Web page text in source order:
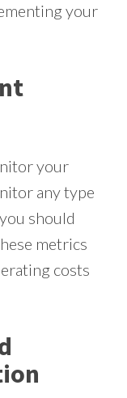
your
your
any type
should
metrics
costs